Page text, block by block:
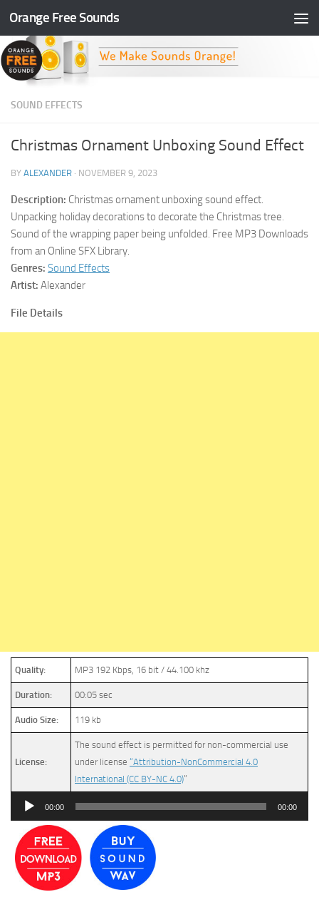
Skip to content
Orange Free Sounds
SOUND EFFECTS
Christmas Ornament Unboxing Sound Effect
BY ALEXANDER · NOVEMBER 9, 2023
Description: Christmas ornament unboxing sound effect.
Unpacking holiday decorations to decorate the Christmas tree.
Sound of the wrapping paper being unfolded. Free MP3 Downloads
from an Online SFX Library.
Genres: Sound Effects
Artist: Alexander
File Details
Quality: MP3 192 Kbps, 16 bit / 44.100 khz
Duration: 00:05 sec
Audio Size: 119 kb
License:
The sound effect is permitted for non-commercial use
under license “Attribution-NonCommercial 4.0
International (CC BY-NC 4.0)”
Audio
00:00 00:00